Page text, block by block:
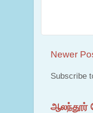
Newer
Subscribe